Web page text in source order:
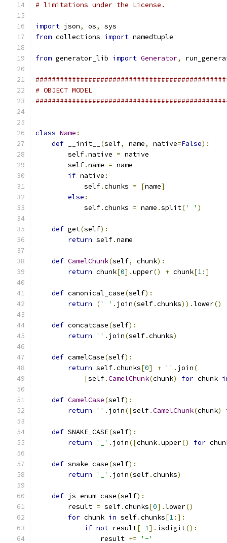
# limitations under the License.
import json, os,
sys
from collections import namedtuple
from generator_lib import Generator,
# OBJECT MODEL
class Name :
def __init__ (self, name, native=False):
        self
.native = native
        self
.name = name
if native :
            self
.chunks = [name]
else :
            self
.chunks = name .split(' ' )
def get(self):
return self.name
def CamelChunk(self, chunk):
return chunk[0].upper() + chunk[1:]
def canonical_case(self):
return
(' ' . join(self.chunks)).lower()
def concatcase(self):
return
'' . join(self.chunks)
def camelCase(self):
return self.chunks[0] + '' . join(
[self.CamelChunk(chunk) for chunk
def CamelCase(self):
return
'' . join([self.CamelChunk(chunk)
def SNAKE_CASE(self):
return
'_' . join([chunk.upper() for
def snake_case(self):
return
'_' . join(self.chunks)
def js_enum_case(self):
        result
= self.chunks[0].lower()
for chunk in self.chunks[1:]:
if not result[-1]. isdigit():
                result
+=
'-'